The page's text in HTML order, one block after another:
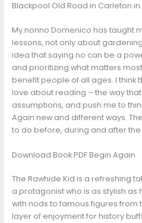
Blackpool Old Road in Carleton in.
My nonno Domenico has taught
lessons, not only about
idea that saying no can be a
and prioritizing what matters
benefit people of all ages. I think
love about reading – the way
assumptions, and push me to
Again new and different ways.
to do before, during and after
Download Book PDF Begin Again
The Rawhide Kid is a refreshing
a protagonist who is as stylish as
with nods to famous figures from
layer of enjoyment for history